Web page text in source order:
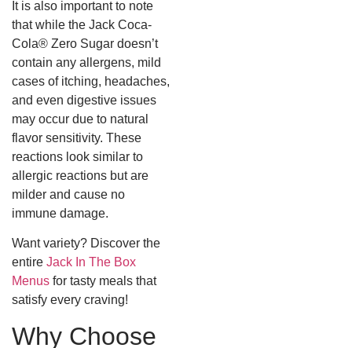
It is also important to note
that while the Jack Coca-
Cola® Zero Sugar doesn’t
contain any allergens, mild
cases of itching, headaches,
and even digestive issues
may occur due to natural
flavor sensitivity. These
reactions look similar to
allergic reactions but are
milder and cause no
immune damage.
Want variety? Discover the
entire Jack In The Box
Menus for tasty meals that
satisfy every craving!
Why Choose